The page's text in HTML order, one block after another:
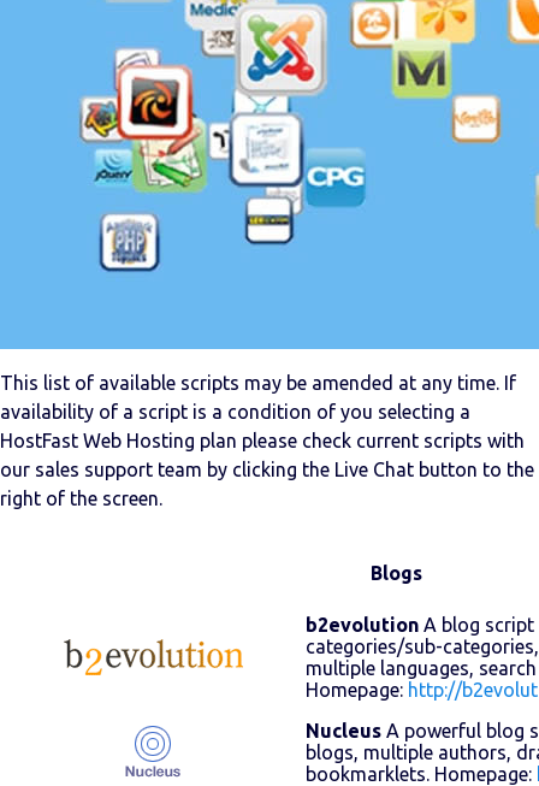
This list of available scripts may be amended at any time. If
availability of a script is a condition of you selecting a
HostFast Web Hosting plan please check current scripts with
our sales support team by clicking the Live Chat button to the
right of the screen.
Blogs
b2evolution A blog
categories/sub-
multiple languages,
Homepage: http://
Nucleus A powerful blog
blogs, multiple authors,
bookmarklets. Homepage: